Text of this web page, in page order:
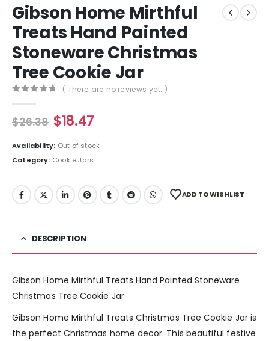
Gibson Home Mirthful
Treats Hand Painted
Stoneware Christmas
Tree Cookie Jar
( There are no reviews yet. )
$26.38 $18.47
Availability: Out of stock
Category: Cookie Jars
ADD TO WISHLIST
DESCRIPTION
Gibson Home Mirthful Treats Hand Painted Stoneware
Christmas Tree Cookie Jar
Gibson Home Mirthful Treats Christmas Tree Cookie Jar is
the perfect Christmas home decor. This beautiful festive